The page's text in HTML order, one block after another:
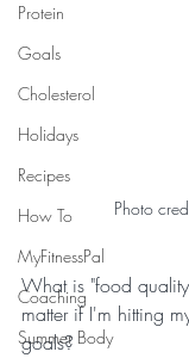
Protein
Goals
Cholesterol
Holidays
Recipes
How To
MyFitnessPal
Coaching
Summer Body
Photo
What is "food
matter if I'm hitting
goals?